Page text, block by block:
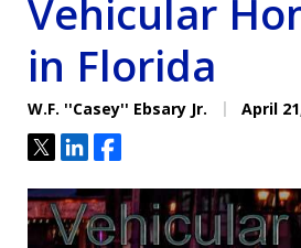
Vehicular
in Florida
W.F. ''Casey'' Ebsary Jr. April
TweetShareShare